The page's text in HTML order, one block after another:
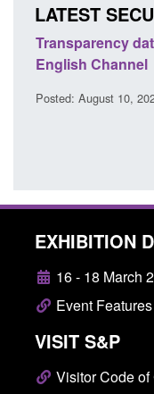
LATEST
Transparency
English Channel
Posted: August 10,
EXHIBITION
16 - 18 March
Event Features
VISIT S&P
Visitor Code